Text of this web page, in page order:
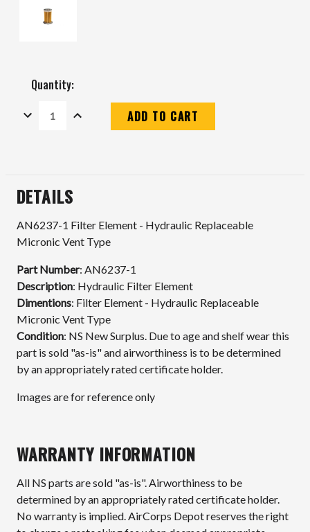
Quantity:
DECREASE
QUANTITY:
INCREASE
QUANTITY:
DETAILS
AN6237-1 Filter Element - Hydraulic Replaceable
Micronic Vent Type
Part Number: AN6237-1
Description: Hydraulic Filter Element
Dimentions: Filter Element - Hydraulic Replaceable
Micronic Vent Type
Condition: NS New Surplus. Due to age and shelf wear this
part is sold "as-is" and airworthiness is to be determined
by an appropriately rated certificate holder.
Images are for reference only
WARRANTY INFORMATION
All NS parts are sold "as-is". Airworthiness to be
determined by an appropriately rated certificate holder.
No warranty is implied. AirCorps Depot reserves the right